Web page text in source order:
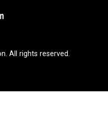
All rights reserved.